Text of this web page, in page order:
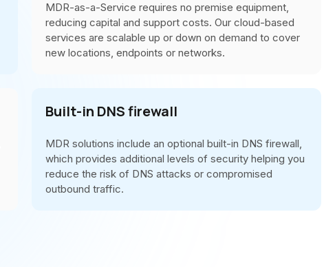
MDR-as-a-Service requires no premise equipment,
reducing capital and support costs. Our cloud-based
services are scalable up or down on demand to cover
new locations, endpoints or networks.
Built-in DNS firewall
MDR solutions include an optional built-in DNS firewall,
which provides additional levels of security helping you
reduce the risk of DNS attacks or compromised
outbound traffic.